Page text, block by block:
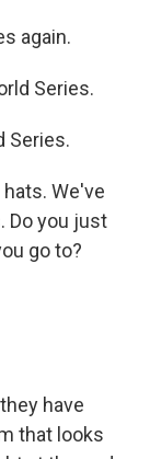
again.
Series.
Series.
hats. We've
Do you just
go to?
have
that looks